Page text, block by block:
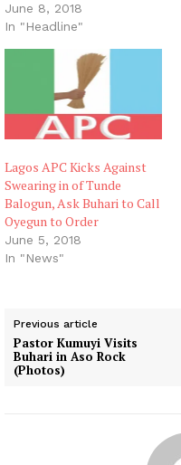
June 8, 2018
In "Headline"
Lagos APC Kicks Against
Swearing in of Tunde
Balogun, Ask Buhari to Call
Oyegun to Order
June 5, 2018
In "News"
Previous article
Pastor Kumuyi Visits
Buhari in Aso Rock
(Photos)